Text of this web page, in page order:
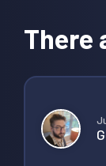
There